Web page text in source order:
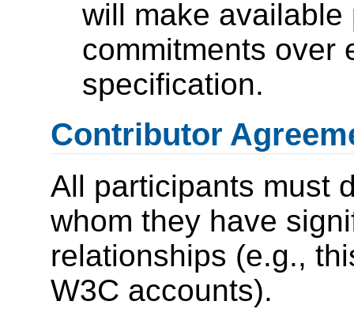
will make
commitments over
specification.
Contributor
All participants must
whom they have
relationships (e.g.,
W3C accounts).